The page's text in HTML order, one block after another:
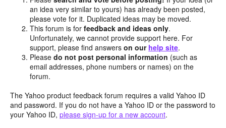
an idea very similar to yours) has already been posted,
please vote for it. Duplicated ideas may be moved.
This forum is forfeedback and ideas only.
Unfortunately, we cannot provide support here. For
support, please find answerson our help site.
Pleasedo not post personal information (such as
email addresses, phone numbers or names) on the
forum.
The Yahoo product feedback forum requires a valid Yahoo ID
and password. If you do not have a Yahoo ID or the password to
your Yahoo ID, please sign-up for a new account.